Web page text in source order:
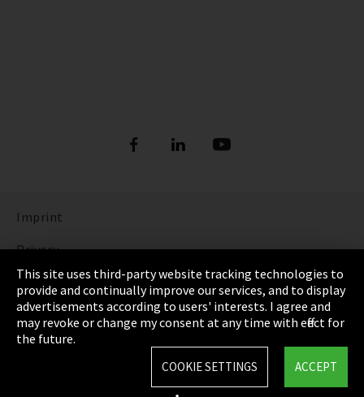
Imprint
Privacy
Cookie Settings
Terms & Conditions
Sitemap
This site uses third-party website tracking technologies to
provide and continually improve our services, and to display
advertisements according to users' interests. I agree and
may revoke or change my consent at any time with effect for
the future.
ACCEPT
COOKIE SETTINGS